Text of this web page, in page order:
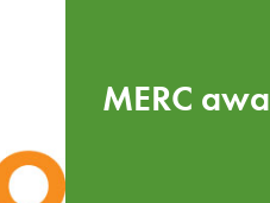
MERC